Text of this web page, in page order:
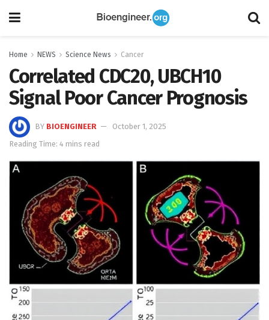
Home NEWS Science News Cancer
Correlated CDC20, UBCH10
Signal Poor Cancer Prognosis
BY BIOENGINEER
October 1, 2025
Reading Time: 4 mins read